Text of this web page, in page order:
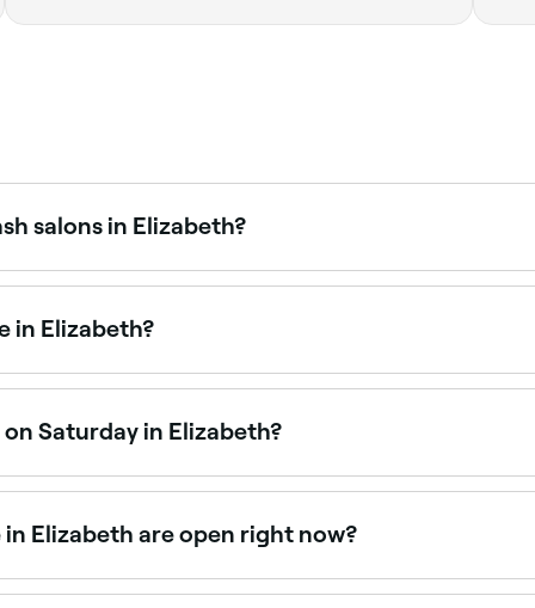
salons in Elizabeth?
across Elizabeth, all with verified customer
in Elizabeth?
your brows. Elizabeth has plenty of salons offering
Saturday in Elizabeth?
on Saturdays. Use Fresha to check real-time
Elizabeth are open right now?
open right now. Filter by today’s date and time to